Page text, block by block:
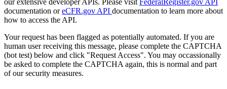
documentation oreCFR.gov API documentation to learn more about
how to access the API.
Your request has been flagged as potentially automated. If you are
human user receiving this message, please complete the CAPTCHA
(bot test) below and click "Request Access". You may occassionally
be asked to complete the CAPTCHA again, this is normal and part
of our security measures.